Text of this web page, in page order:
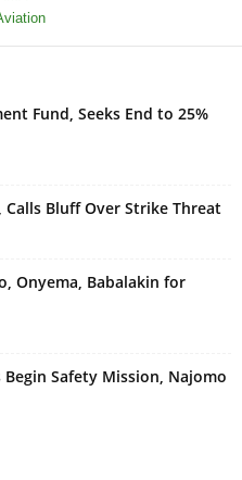
Fund, Seeks End to 25%
Bluff Over Strike Threat
Onyema, Babalakin for
Safety Mission, Najomo